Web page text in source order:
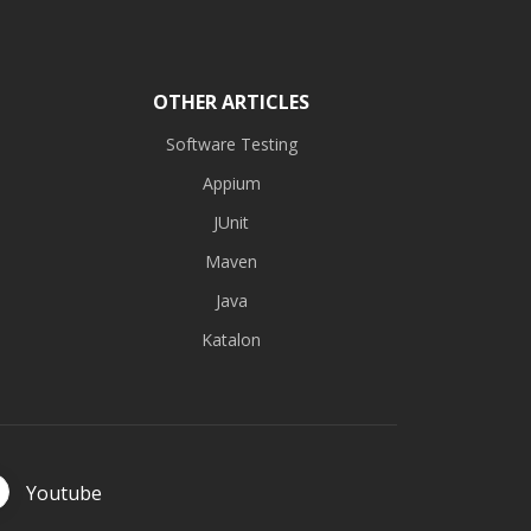
OTHER ARTICLES
Software Testing
Appium
JUnit
Maven
Java
Katalon
Youtube